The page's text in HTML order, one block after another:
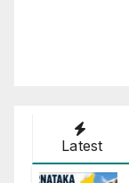
Latest